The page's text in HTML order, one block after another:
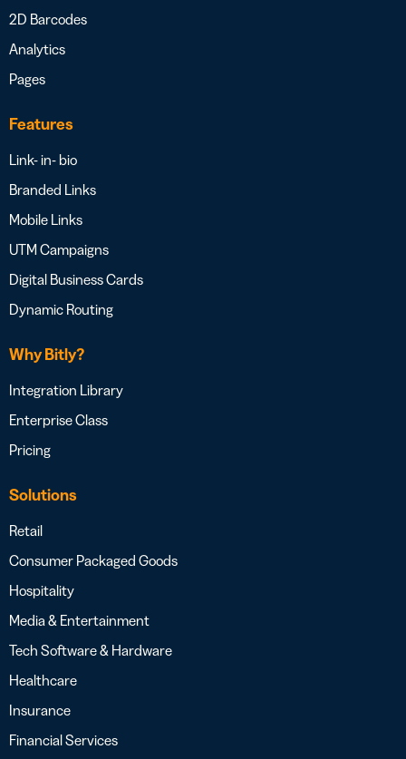
2D Barcodes
Analytics
Pages
Features
Link- in- bio
Branded Links
Mobile Links
UTM Campaigns
Digital Business Cards
Dynamic Routing
Why Bitly?
Integration Library
Enterprise Class
Pricing
Solutions
Retail
Consumer Packaged Goods
Hospitality
Media & Entertainment
Tech Software & Hardware
Healthcare
Insurance
Financial Services